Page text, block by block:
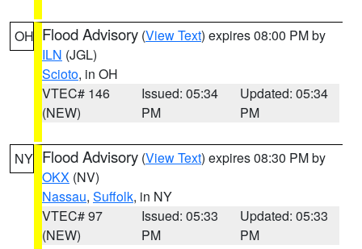
OH Flood Advisory (View Text) expires 08:00 PM by
ILN (JGL)
Scioto, in OH
VTEC# 146
(NEW)
Issued: 05:34
PM
Updated: 05:34
PM
NY Flood Advisory (View Text) expires 08:30 PM by
OKX (NV)
Nassau, Suffolk, in NY
VTEC# 97
(NEW)
Issued: 05:33
PM
Updated: 05:33
PM